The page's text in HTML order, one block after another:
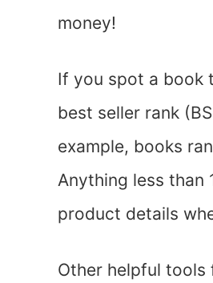
money!
If you spot a book
best seller rank
example, books
Anything less than
product details
Other helpful tools